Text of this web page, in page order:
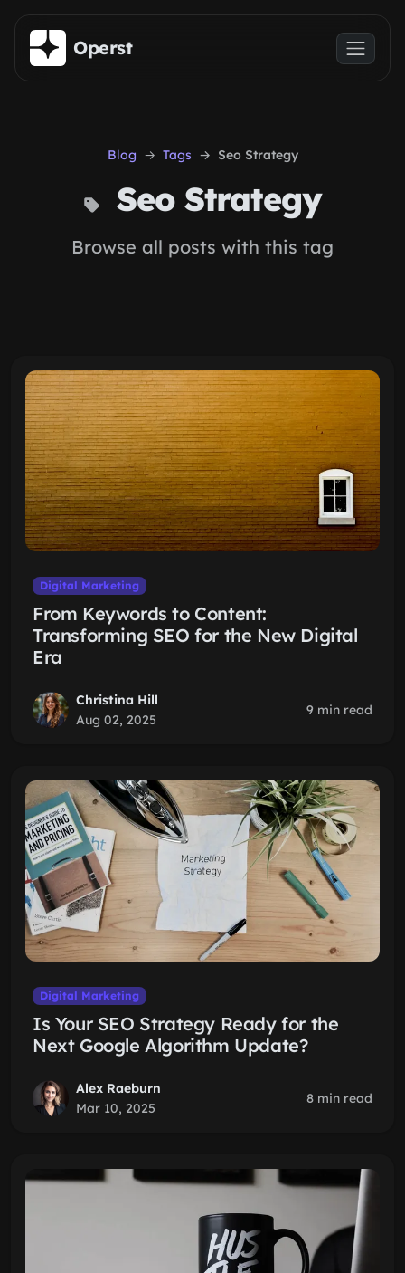
Skip to main content
Operst
Blog Tags Seo Strategy
Seo Strategy
Browse all posts with this tag
Digital Marketing
From Keywords to Content:
Transforming SEO for the New Digital
Era
Christina Hill
Aug 02, 2025
9 min read
Digital Marketing
Is Your SEO Strategy Ready for the
Next Google Algorithm Update?
Alex Raeburn
Mar 10, 2025
8 min read